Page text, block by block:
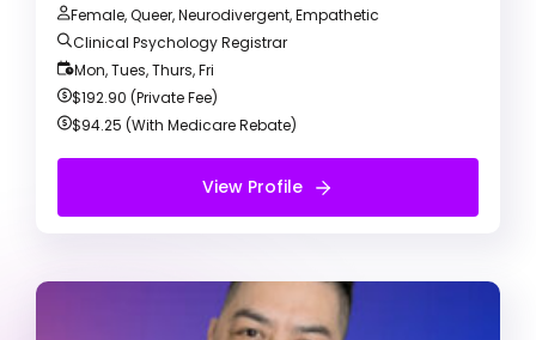
Female, Queer, Neurodivergent, Empathetic
Clinical Psychology Registrar
Mon, Tues, Thurs, Fri
$192.90 (Private Fee)
$94.25 (With Medicare Rebate)
View Profile
View Profile